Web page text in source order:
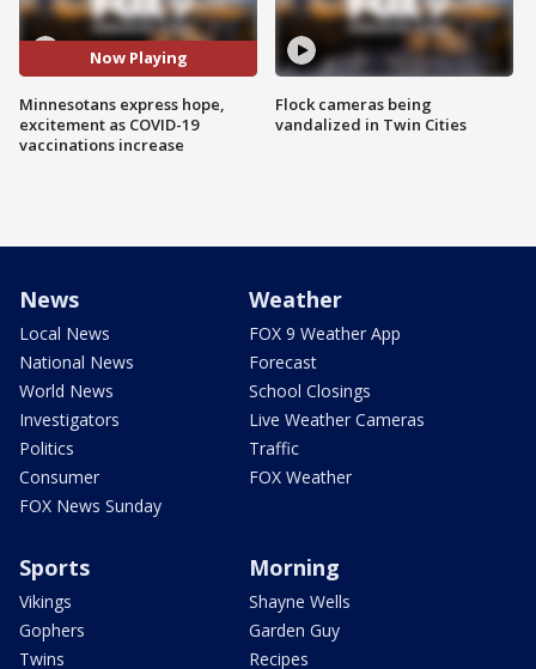
Now Playing
Minnesotans express hope,
excitement as COVID-19
vaccinations increase
Flock cameras being
vandalized in Twin Cities
News
Local News
National News
World News
Investigators
Politics
Consumer
FOX News Sunday
Weather
FOX 9 Weather App
Forecast
School Closings
Live Weather Cameras
Traffic
FOX Weather
Sports
Vikings
Gophers
Twins
Morning
Shayne Wells
Garden Guy
Recipes